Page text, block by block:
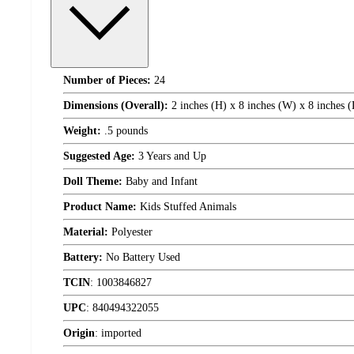
Number of Pieces: 24
Dimensions (Overall): 2 inches (H) x 8 inches (W) x 8 inches
Weight: .5 pounds
Suggested Age: 3 Years and Up
Doll Theme: Baby and Infant
Product Name: Kids Stuffed Animals
Material: Polyester
Battery: No Battery Used
TCIN: 1003846827
UPC: 840494322055
Origin: imported